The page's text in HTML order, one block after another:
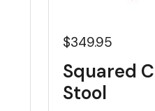
$349.95
Squared
Stool